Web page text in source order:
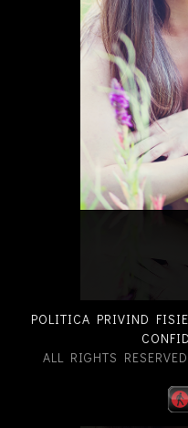
POLITICA PRIVIND
ALL RIGHTS